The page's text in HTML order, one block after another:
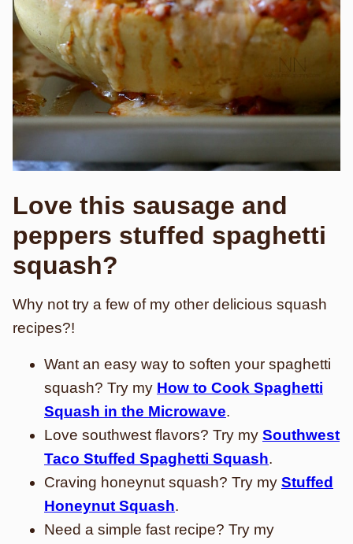
Love this sausage and
peppers stuffed spaghetti
squash?
Why not try a few of my other delicious squash
recipes?!
Want an easy way to soften your spaghetti
squash? Try my How to Cook Spaghetti
Squash in the Microwave.
Love southwest flavors? Try my Southwest
Taco Stuffed Spaghetti Squash.
Craving honeynut squash? Try my Stuffed
Honeynut Squash.
Need a simple fast recipe? Try my